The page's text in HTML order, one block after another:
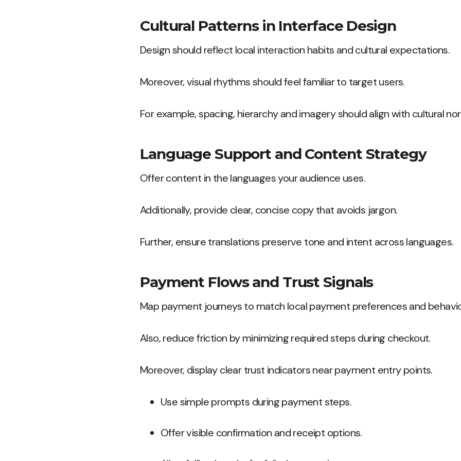
Cultural Patterns in Interface Design
Design should reflect local interaction habits and cultural expectations.
Moreover, visual rhythms should feel familiar to target users.
For example, spacing, hierarchy and imagery should align with cultural
Language Support and Content Strategy
Offer content in the languages your audience uses.
Additionally, provide clear, concise copy that avoids jargon.
Further, ensure translations preserve tone and intent across languages.
Payment Flows and Trust Signals
Map payment journeys to match local payment preferences and
Also, reduce friction by minimizing required steps during checkout.
Moreover, display clear trust indicators near payment entry points.
Use simple prompts during payment steps.
Offer visible confirmation and receipt options.